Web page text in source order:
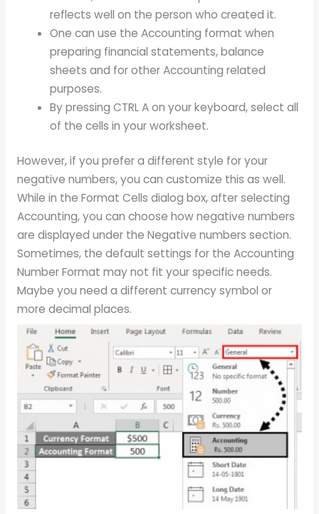
reflects well on the person who created it.
One can use the Accounting format when
preparing financial statements, balance
sheets and for other Accounting related
purposes.
By pressing CTRL A on your keyboard, select all
of the cells in your worksheet.
However, if you prefer a different style for your
negative numbers, you can customize this as well.
While in the Format Cells dialog box, after selecting
Accounting, you can choose how negative numbers
are displayed under the Negative numbers section.
Sometimes, the default settings for the Accounting
Number Format may not fit your specific needs.
Maybe you need a different currency symbol or
more decimal places.